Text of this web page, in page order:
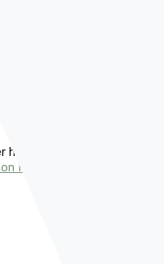
(You guys, that’s
Monday